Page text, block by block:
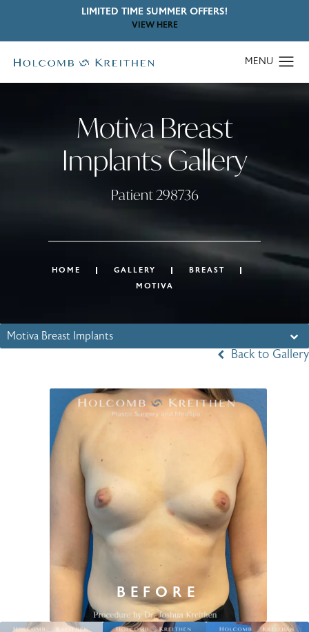
LIMITED TIME SUMMER OFFERS!
VIEW HERE
Motiva Breast
Implants Gallery
Patient 298736
HOME GALLERY
BREAST
MOTIVA
Motiva Breast Implants
Back to Gallery